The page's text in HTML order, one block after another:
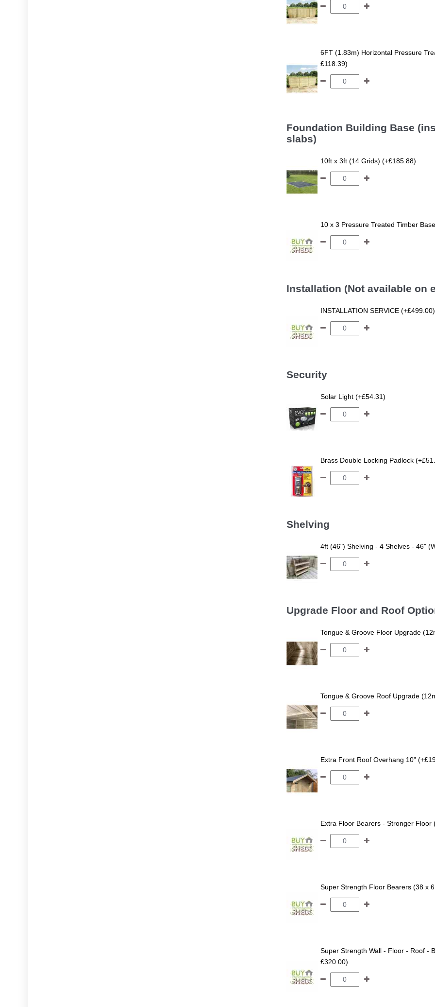
6FT (1.83m) Horizontal Pressure
£118.39)
Foundation Building Base
slabs)
10ft x 3ft (14 Grids) (+£185.88)
10 x 3 Pressure Treated Timber
Installation (Not available on
INSTALLATION SERVICE (+£499.00)
Security
Solar Light (+£54.31)
Brass Double Locking Padlock
Shelving
4ft (46") Shelving - 4 Shelves - 46"
Upgrade Floor and Roof
Tongue & Groove Floor Upgrade
Tongue & Groove Roof Upgrade
Extra Front Roof Overhang 10"
Extra Floor Bearers - Stronger Floor
Super Strength Floor Bearers (38 x
Super Strength Wall - Floor - Roof -
£320.00)